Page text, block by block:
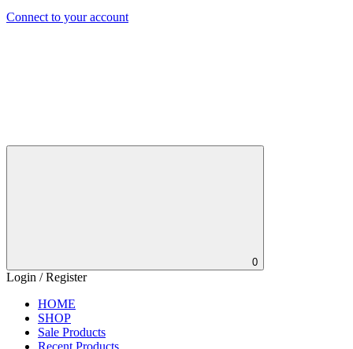
Connect to your account
0
Login / Register
HOME
SHOP
Sale Products
Recent Products